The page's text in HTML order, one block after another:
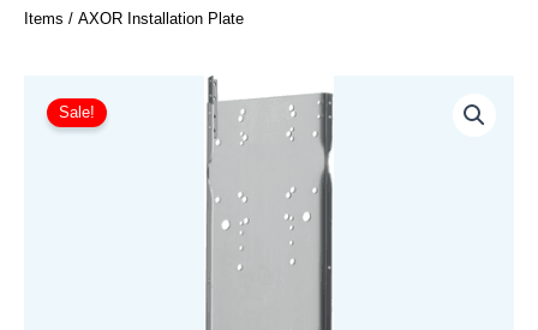
Items / AXOR Installation Plate
Sale!
Installation
Plate